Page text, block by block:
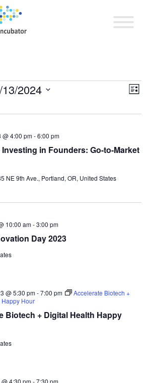
List
2024
in Founders: Go-to-Market
@ 4:00 pm-6:00 pm
NE 9th Ave., Portland, OR, United States
Day 2023
10:00 am-3:00 pm
Biotech + Digital Health Happy
@ 5:30 pm-7:00 pm
Accelerate Biotech +
Hour
4:30 pm-7:30 pm